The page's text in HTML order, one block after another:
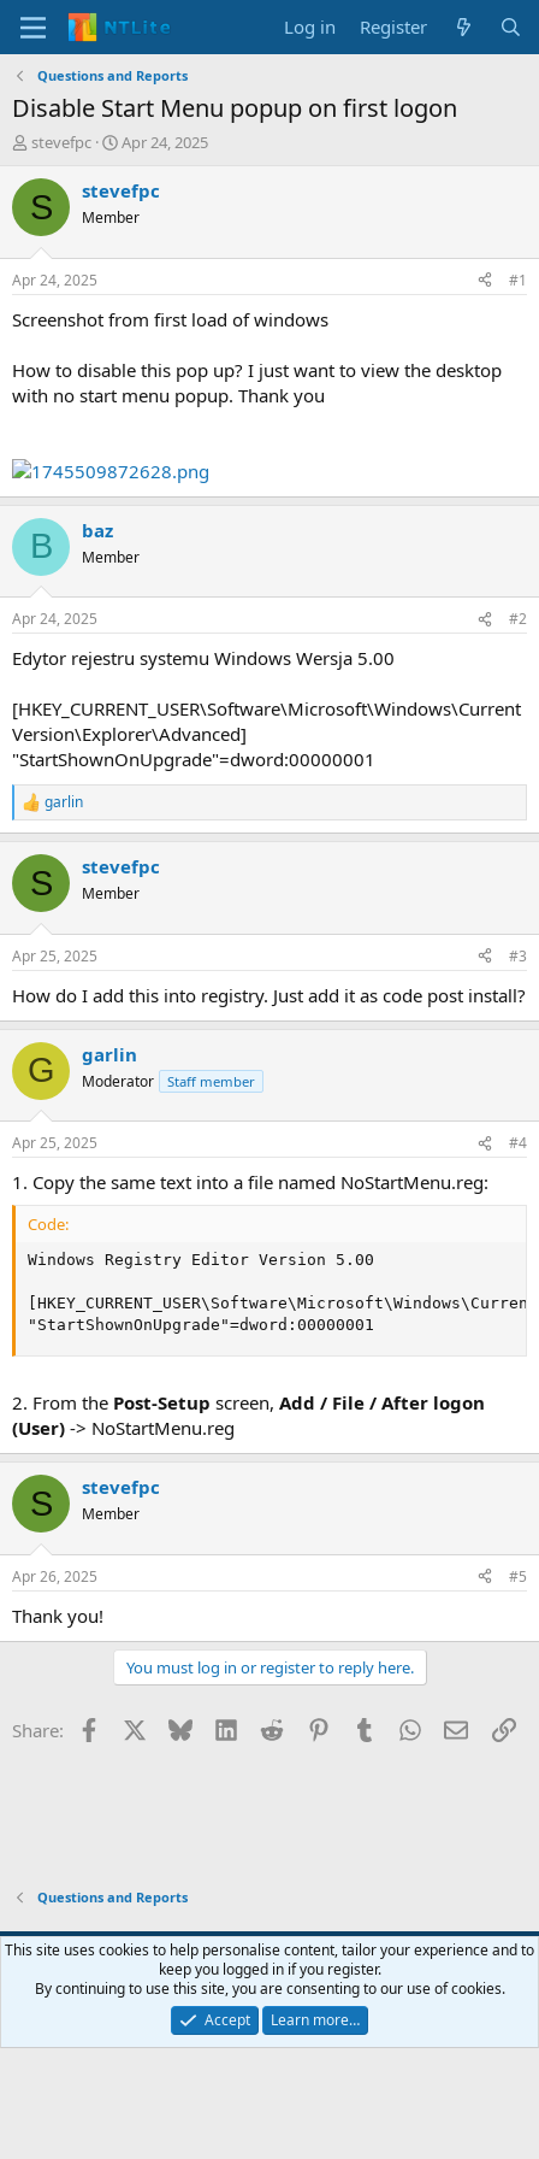
Log in Register
Questions and Reports
Disable Start Menu popup on first logon
T
r
e
d
t
a
e
r
stevefpc
S
a
t
t
e
Apr 24, 2025
S stevefpc
Member
Apr 24, 2025 #1
Screenshot from first load of windows
How to disable this pop up? I just want to view the desktop
with no start menu popup. Thank you
B baz
Member
Apr 24, 2025 #2
Edytor rejestru systemu Windows Wersja 5.00
[HKEY_CURRENT_USER\Software\Microsoft\Windows\Current
Version\Explorer\Advanced]
"StartShownOnUpgrade"=dword:00000001
R
e
c
i
s
garlin
S stevefpc
Member
Apr 25, 2025 #3
How do I add this into registry. Just add it as code post install?
G garlin
Moderator Staff member
Apr 25, 2025 #4
1. Copy the same text into a file named NoStartMenu.reg:
Code:
Windows Registry Editor Version 5.00
"StartShownOnUpgrade"=dword:00000001
2. From the Post-Setup screen, Add / File / After logon
(User) -> NoStartMenu.reg
S stevefpc
Member
Apr 26, 2025 #5
Thank you!
You must log in or register to reply here.
Share: Facebook Bluesky LinkedInReddit PinterestTumblrWhatsApp
Email
Questions and Reports
Contact us Terms and rules Privacy policy Help Home
R
S
Community platform by XenForo® © 2010-2026 XenForo Ltd.
This site uses cookies to help personalise content, tailor your experience and to
keep you logged in if you register.
By continuing to use this site, you are consenting to our use of cookies.
Accept
Learn more…